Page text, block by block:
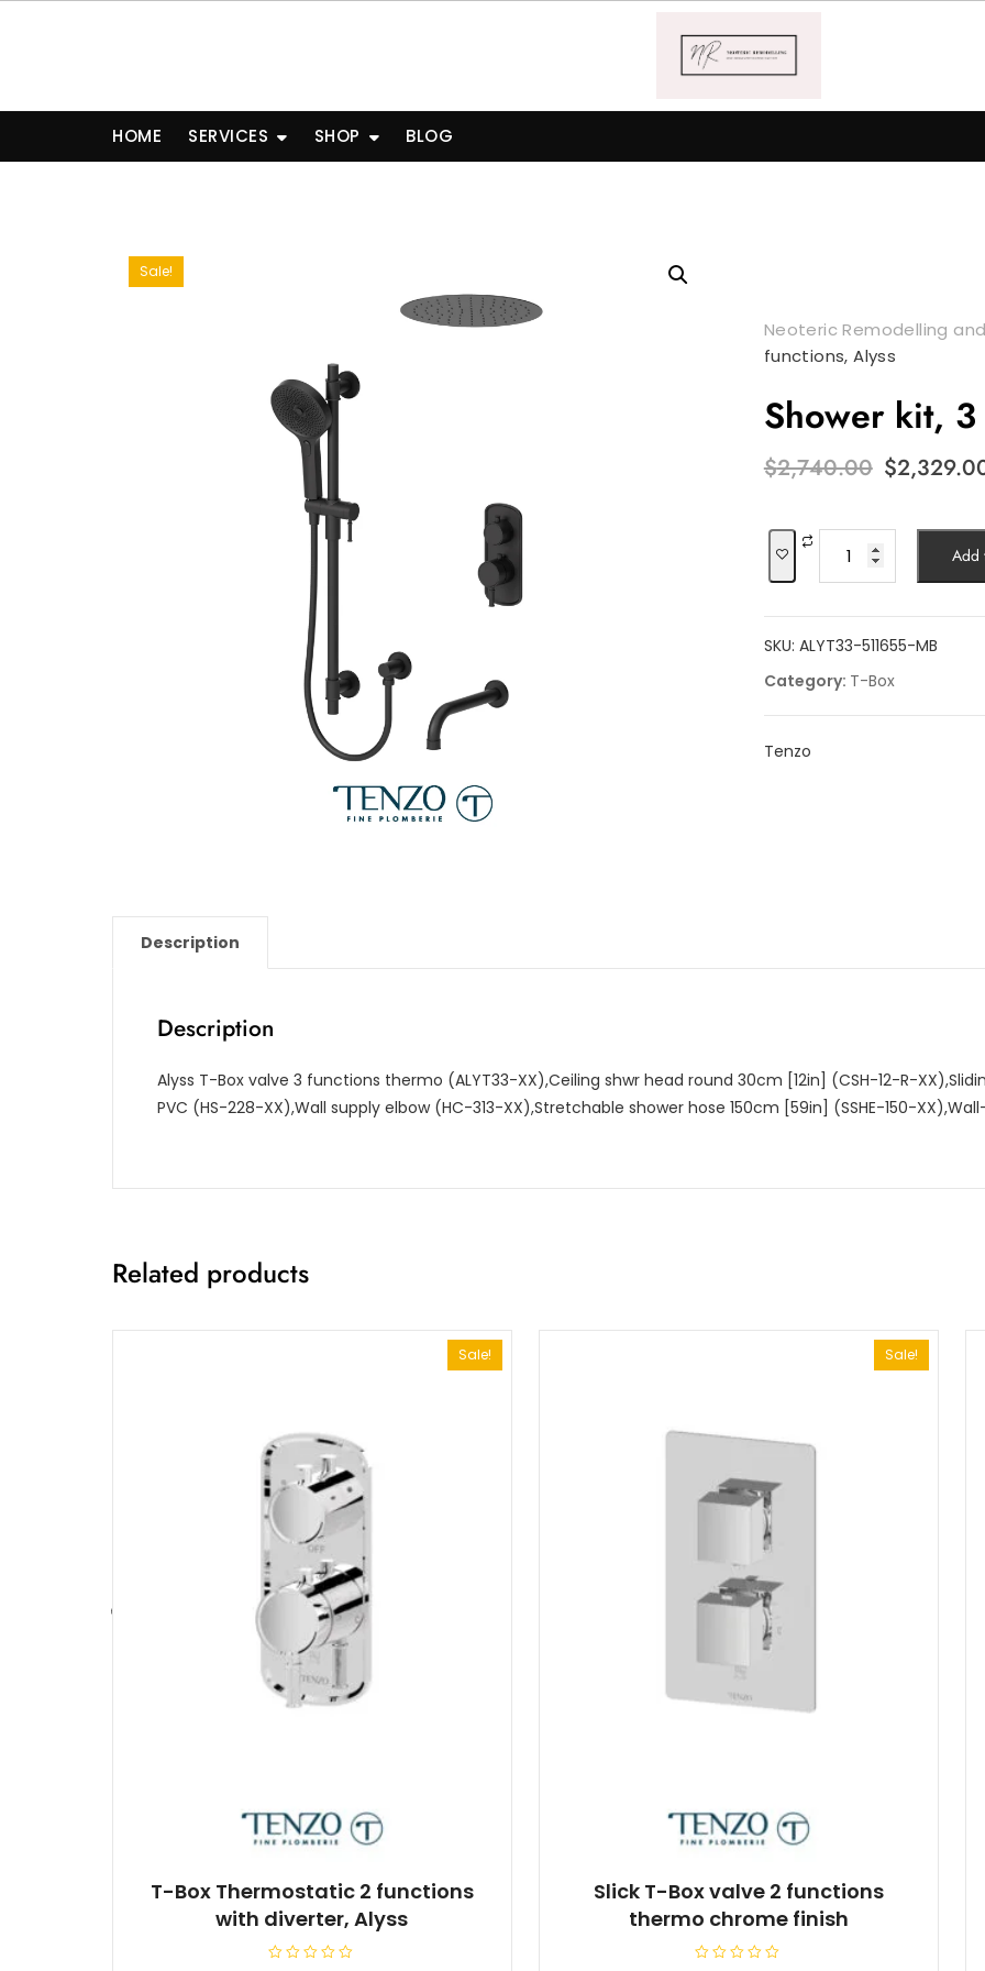
HOME SERVICES SHOP BLOG
Sale!
Neoteric Remodelling
functions, Alyss
Shower kit,
$2,740.00 Original
price
$2,740.00.
$
functions,
Alyss
quantity
Add
SKU: ALYT33-511655-MB
Category: T-Box
Tenzo
Description
Description
Alyss T-Box valve 3 functions thermo (ALYT33-XX),Ceiling shwr head round 30cm [12in] (CSH-12-R-
PVC (HS-228-XX),Wall supply elbow (HC-313-XX),Stretchable shower hose 150cm [59in] (SSHE-150-
Related products
Sale!
T-Box Thermostatic 2 functions
with diverter, Alyss
Sale!
Slick T-Box valve 2 functions
thermo chrome finish